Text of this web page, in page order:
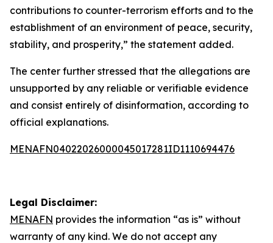
contributions to counter-terrorism efforts and to the
establishment of an environment of peace, security,
stability, and prosperity,” the statement added.
The center further stressed that the allegations are
unsupported by any reliable or verifiable evidence
and consist entirely of disinformation, according to
official explanations.
MENAFN04022026000045017281ID1110694476
Legal Disclaimer:
MENAFN provides the information “as is” without
warranty of any kind. We do not accept any